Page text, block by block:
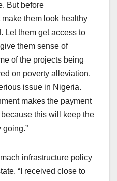
But before
them look healthy
Let them get access to
them sense of
of the projects being
on poverty alleviation.
issue in Nigeria.
makes the payment
this will keep the
infrastructure policy
“I received close to